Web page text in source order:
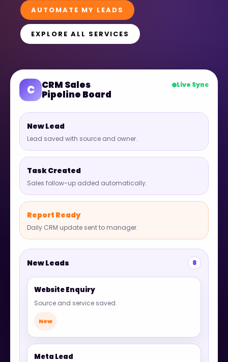
AUTOMATE MY LEADS
EXPLORE ALL SERVICES
C CRM Sales
Pipeline Board
Live Sync
New Lead
Lead saved with source and owner.
Task Created
Sales follow-up added automatically.
Report Ready
Daily CRM update sent to manager.
New Leads 8
Website Enquiry
Source and service saved.
New
Meta Lead